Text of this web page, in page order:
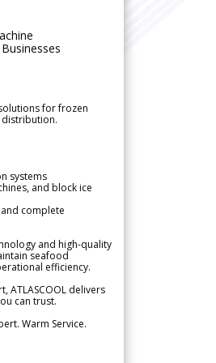
for frozen
systems
and block ice
complete
and high-quality
seafood
efficiency.
ATLASCOOL delivers
can trust.
Warm Service.